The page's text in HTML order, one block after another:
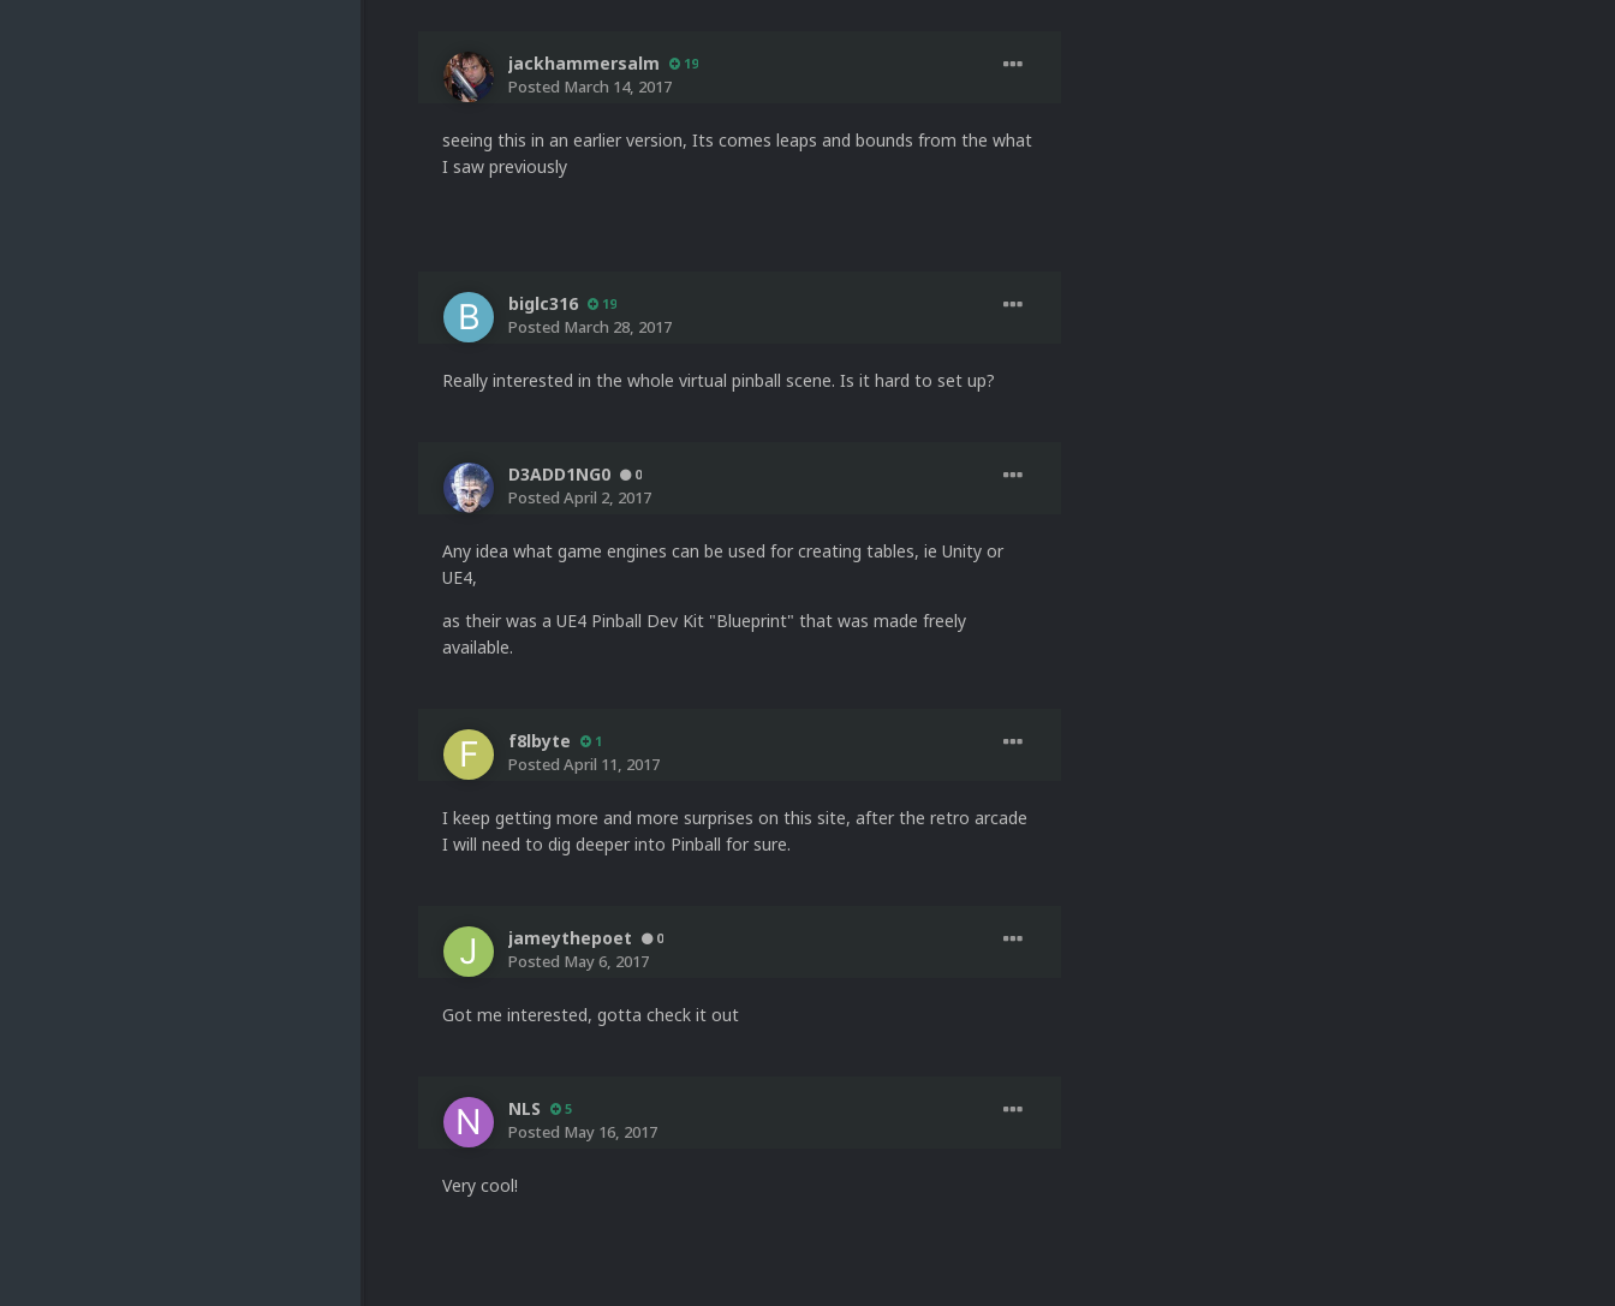
jackhammersalm 19
Posted March 14, 2017
seeing this in an earlier version, Its comes leaps and bounds from the what
I saw previously
biglc316 19
Posted March 28, 2017
Really interested in the whole virtual pinball scene. Is it hard to set up?
D3ADD1NG0 0
Posted April 2, 2017
Any idea what game engines can be used for creating tables, ie Unity or
UE4,
as their was a UE4 Pinball Dev Kit "Blueprint" that was made freely
available.
f8lbyte 1
Posted April 11, 2017
I keep getting more and more surprises on this site, after the retro arcade
I will need to dig deeper into Pinball for sure.
jameythepoet 0
Posted May 6, 2017
Got me interested, gotta check it out
NLS 5
Posted May 16, 2017
Very cool!